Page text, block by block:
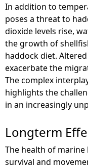
In addition to
poses a threat to
dioxide levels rise,
the growth of
haddock diet.
exacerbate the
The complex
highlights the
in an increasingly
Longterm
The health of
survival and